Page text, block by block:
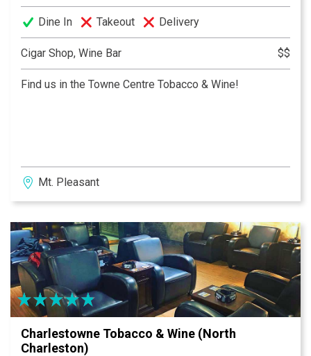
Dine In Takeout Delivery
Cigar Shop, Wine Bar $$
Find us in the Towne Centre Tobacco & Wine!
Mt. Pleasant
Charlestowne Tobacco & Wine (North
Charleston)